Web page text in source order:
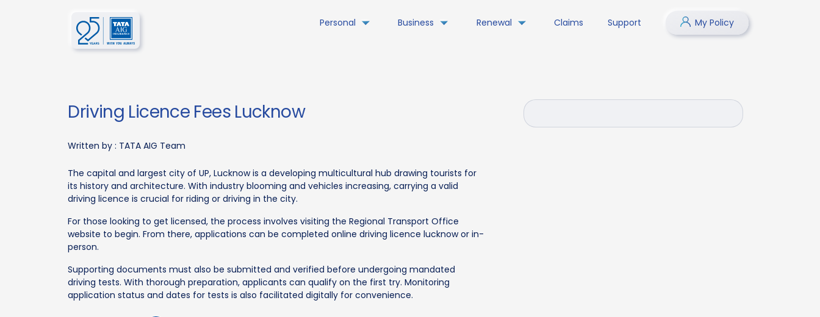
Personal Business Renewal Claims Support My Policy
Driving Licence Fees Lucknow
Written by : TATA AIG Team
The capital and largest city of UP, Lucknow is a developing multicultural hub drawing tourists for
its history and architecture. With industry blooming and vehicles increasing, carrying a valid
driving licence is crucial for riding or driving in the city.
For those looking to get licensed, the process involves visiting the Regional Transport Office
website to begin. From there, applications can be completed online driving licence lucknow or in-
person.
Supporting documents must also be submitted and verified before undergoing mandated
driving tests. With thorough preparation, applicants can qualify on the first try. Monitoring
application status and dates for tests is also facilitated digitally for convenience.